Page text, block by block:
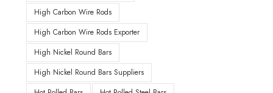
High Carbon Wire Rods
High Carbon Wire Rods Exporter
High Nickel Round Bars
High Nickel Round Bars Suppliers